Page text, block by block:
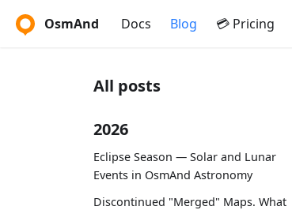
OsmAnd Docs Blog 💳 Pricing
All posts
2026
Eclipse Season — Solar and Lunar
Events in OsmAnd Astronomy
Discontinued "Merged" Maps. What